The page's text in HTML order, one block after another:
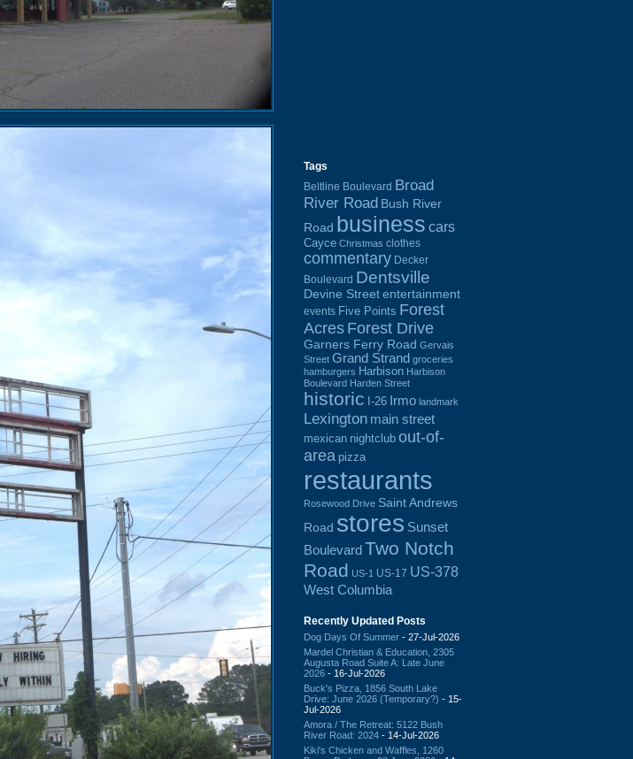
Tags
Beltline Boulevard Broad
River Road Bush River
Road business cars
Cayce Christmas clothes
commentary Decker
Boulevard Dentsville
Devine Street entertainment
events Five Points Forest
Acres Forest Drive
Garners Ferry Road Gervais
Street Grand Strand groceries
hamburgers Harbison Harbison
Boulevard Harden Street
historic I-26 Irmo landmark
Lexington main street
mexican nightclub out-of-
area pizza
restaurants
Rosewood Drive Saint Andrews
Road stores Sunset
BoulevardTwo Notch
Road US-1 US-17 US-378
West Columbia
Recently Updated Posts
Dog Days Of Summer - 27-Jul-2026
Mardel Christian & Education, 2305
Augusta Road Suite A: Late June
2026 - 16-Jul-2026
Buck's Pizza, 1856 South Lake
Drive: June 2026 (Temporary?) - 15-
Jul-2026
Amora / The Retreat: 5122 Bush
River Road: 2024 - 14-Jul-2026
Kiki's Chicken and Waffles, 1260